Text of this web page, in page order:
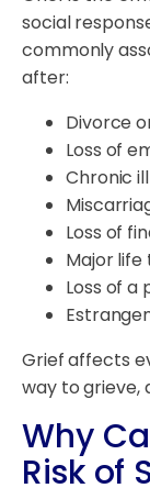
social
commonly
after:
Divorce
Loss of
Chronic
Loss of
Major life
Loss of a
Grief affects
way to grieve,
Why
Risk of